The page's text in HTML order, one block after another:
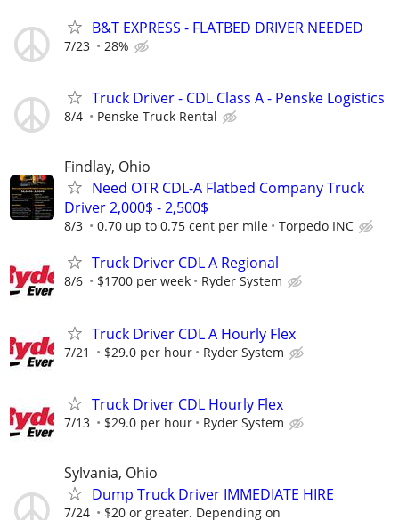
B&T EXPRESS - FLATBED DRIVER NEEDED
7/23 28%
Truck Driver - CDL Class A - Penske Logistics
8/4 Penske Truck Rental
Findlay, Ohio
Need OTR CDL-A Flatbed Company Truck
Driver 2,000$ - 2,500$
8/3 0.70 up to 0.75 cent per mile Torpedo INC
Truck Driver CDL A Regional
8/6 $1700 per week Ryder System
Truck Driver CDL A Hourly Flex
7/21 $29.0 per hour Ryder System
Truck Driver CDL Hourly Flex
7/13 $29.0 per hour Ryder System
Sylvania, Ohio
Dump Truck Driver IMMEDIATE HIRE
7/24 $20 or greater. Depending on